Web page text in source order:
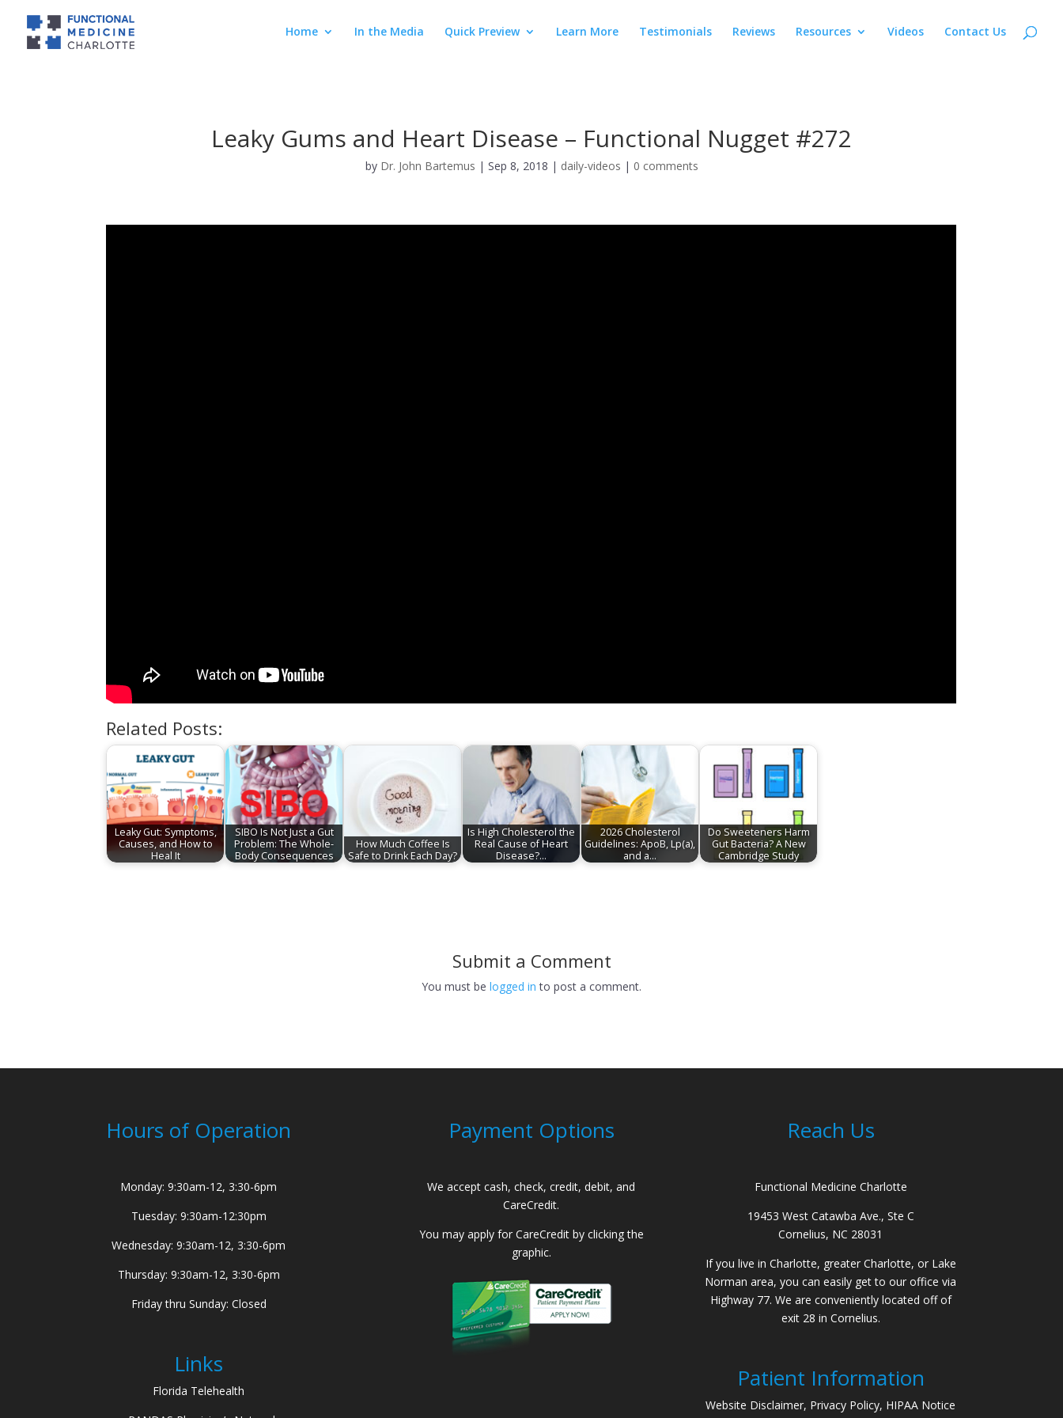
Home In the Media Quick Preview Learn More Testimonials Reviews Resources Videos Contact Us
Leaky Gums and Heart Disease – Functional Nugget #272
by Dr. John Bartemus | Sep 8, 2018 | daily-videos | 0 comments
Related Posts:
Leaky Gut: Symptoms,
Causes, and How to
Heal It
SIBO Is Not Just a Gut
Problem: The Whole-
Body Consequences
How Much Coffee Is
Safe to Drink Each Day?
Is High Cholesterol the
Real Cause of Heart
Disease?…
2026 Cholesterol
Guidelines: ApoB, Lp(a),
and a…
Do Sweeteners Harm
Gut Bacteria? A New
Cambridge Study
Submit a Comment
You must be logged in to post a comment.
Hours of Operation
Monday: 9:30am-12, 3:30-6pm
Tuesday: 9:30am-12:30pm
Wednesday: 9:30am-12, 3:30-6pm
Thursday: 9:30am-12, 3:30-6pm
Friday thru Sunday: Closed
Links
Florida Telehealth
Payment Options
We accept cash, check, credit, debit, and
CareCredit.
You may apply for CareCredit by clicking the
graphic.
Reach Us
Functional Medicine Charlotte
19453 West Catawba Ave., Ste C
Cornelius, NC 28031
If you live in Charlotte, greater Charlotte, or Lake
Norman area, you can easily get to our office via
Highway 77. We are conveniently located off of
exit 28 in Cornelius.
Patient Information
Website Disclaimer, Privacy Policy, HIPAA Notice